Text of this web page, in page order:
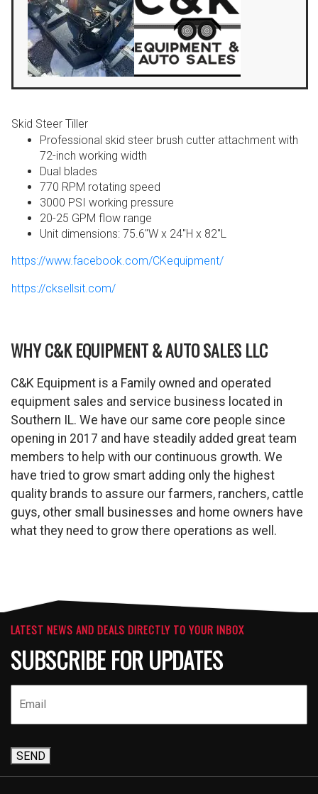
Skid Steer Tiller
Professional skid steer brush cutter attachment with
72-inch working width
Dual blades
770 RPM rotating speed
3000 PSI working pressure
20-25 GPM flow range
Unit dimensions: 75.6″W x 24″H x 82″L
https://www.facebook.com/CKequipment/
https://cksellsit.com/
WHY C&K EQUIPMENT & AUTO SALES LLC
C&K Equipment is a Family owned and operated
equipment sales and service business located in
Southern IL. We have our same core people since
opening in 2017 and have steadily added great team
members to help with our continuous growth. We
have tried to grow smart adding only the highest
quality brands to assure our farmers, ranchers, cattle
guys, other small businesses and home owners have
what they need to grow there operations as well.
LATEST NEWS AND DEALS DIRECTLY TO YOUR INBOX
SUBSCRIBE FOR UPDATES
SEND